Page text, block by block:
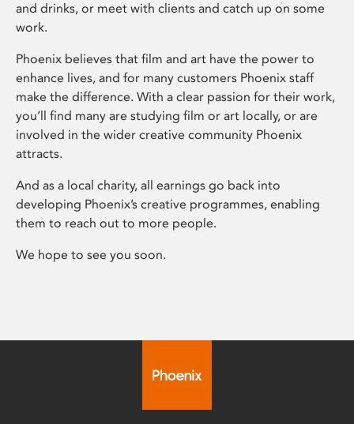
and drinks, or meet with clients and catch up on some
work.
Phoenix believes that film and art have the power to
enhance lives, and for many customers Phoenix staff
make the difference. With a clear passion for their work,
you’ll find many are studying film or art locally, or are
involved in the wider creative community Phoenix
attracts.
And as a local charity, all earnings go back into
developing Phoenix’s creative programmes, enabling
them to reach out to more people.
We hope to see you soon.